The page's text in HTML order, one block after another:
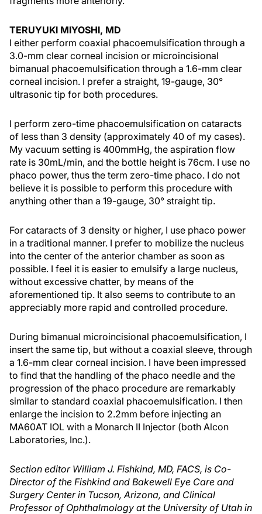
TERUYUKI MIYOSHI, MD
I either perform coaxial phacoemulsification through a
3.0-mm clear corneal incision or microincisional
bimanual phacoemulsification through a 1.6-mm clear
corneal incision. I prefer a straight, 19-gauge, 30°
ultrasonic tip for both procedures.
I perform zero-time phacoemulsification on cataracts
of less than 3 density (approximately 40 of my cases).
My vacuum setting is 400mmHg, the aspiration flow
rate is 30mL/min, and the bottle height is 76cm. I use no
phaco power, thus the term zero-time phaco. I do not
believe it is possible to perform this procedure with
anything other than a 19-gauge, 30° straight tip.
For cataracts of 3 density or higher, I use phaco power
in a traditional manner. I prefer to mobilize the nucleus
into the center of the anterior chamber as soon as
possible. I feel it is easier to emulsify a large nucleus,
without excessive chatter, by means of the
aforementioned tip. It also seems to contribute to an
appreciably more rapid and controlled procedure.
During bimanual microincisional phacoemulsification, I
insert the same tip, but without a coaxial sleeve, through
a 1.6-mm clear corneal incision. I have been impressed
to find that the handling of the phaco needle and the
progression of the phaco procedure are remarkably
similar to standard coaxial phacoemulsification. I then
enlarge the incision to 2.2mm before injecting an
MA60AT IOL with a Monarch II Injector (both Alcon
Laboratories, Inc.).
Section editor William J. Fishkind, MD, FACS, is Co-
Director of the Fishkind and Bakewell Eye Care and
Surgery Center in Tucson, Arizona, and Clinical
Professor of Ophthalmology at the University of Utah in